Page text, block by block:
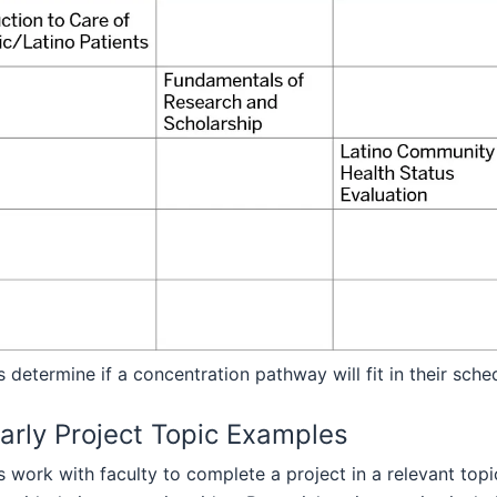
determine if a concentration pathway will fit in their
Project Topic Examples
work with faculty to complete a project in a relevant